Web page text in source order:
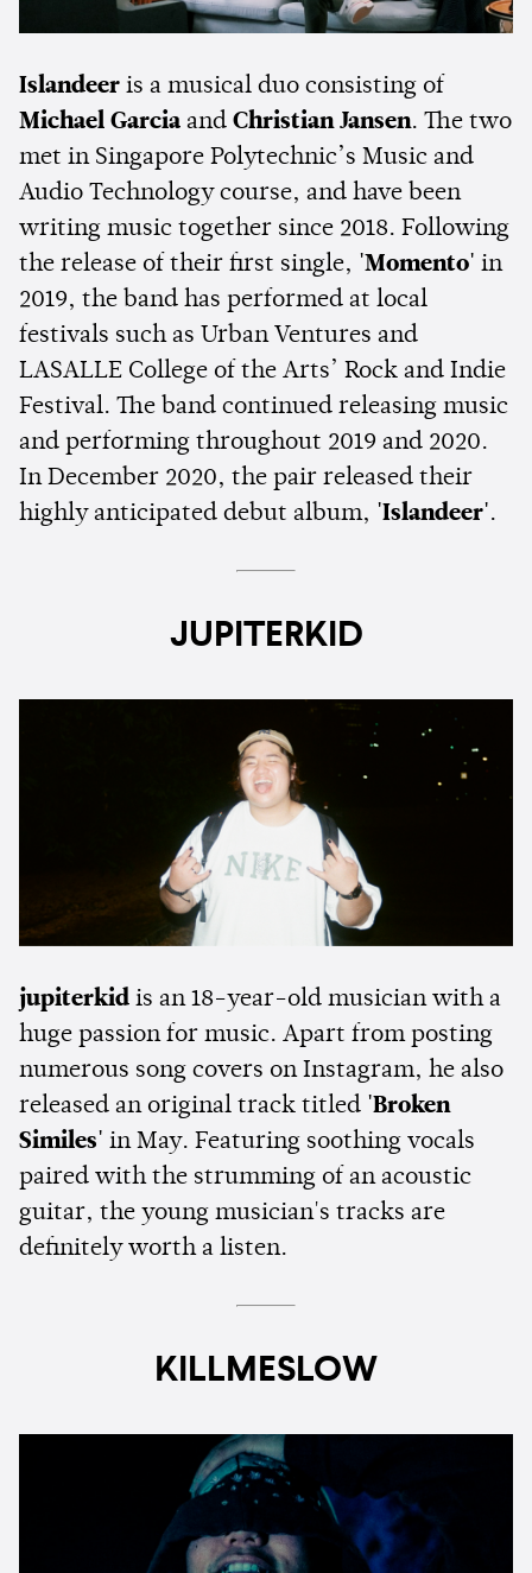
Islandeer is a musical duo consisting of
Michael Garcia and Christian Jansen. The two
met in Singapore Polytechnic’s Music and
Audio Technology course, and have been
writing music together since 2018. Following
the release of their first single, 'Momento' in
2019, the band has performed at local
festivals such as Urban Ventures and
LASALLE College of the Arts’ Rock and Indie
Festival. The band continued releasing music
and performing throughout 2019 and 2020.
In December 2020, the pair released their
highly anticipated debut album, 'Islandeer'.
JUPITERKID
jupiterkid is an 18-year-old musician with a
huge passion for music. Apart from posting
numerous song covers on Instagram, he also
released an original track titled 'Broken
Similes' in May. Featuring soothing vocals
paired with the strumming of an acoustic
guitar, the young musician's tracks are
definitely worth a listen.
KILLMESLOW